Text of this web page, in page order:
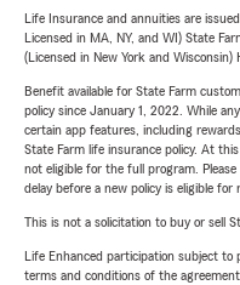
Life Insurance and annuities are
Licensed in MA, NY, and WI) State
(Licensed in New York and Wisconsin)
Benefit available for State Farm
policy since January 1, 2022. While
certain app features, including
State Farm life insurance policy. At
not eligible for the full program.
delay before a new policy is eligible for
This is not a solicitation to buy or sell
Life Enhanced participation subject
terms and conditions of the